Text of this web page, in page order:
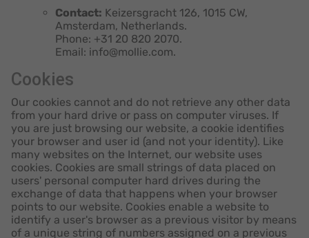
Contact: Keizersgracht 126, 1015 CW,
Amsterdam, Netherlands.
Phone: +31 20 820 2070.
Email: info@mollie.com.
Cookies
Our cookies cannot and do not retrieve any other data
from your hard drive or pass on computer viruses. If
you are just browsing our website, a cookie identifies
your browser and user id (and not your identity). Like
many websites on the Internet, our website uses
cookies. Cookies are small strings of data placed on
users' personal computer hard drives during the
exchange of data that happens when your browser
points to our website. Cookies enable a website to
identify a user's browser as a previous visitor by means
of a unique string of numbers assigned on a previous